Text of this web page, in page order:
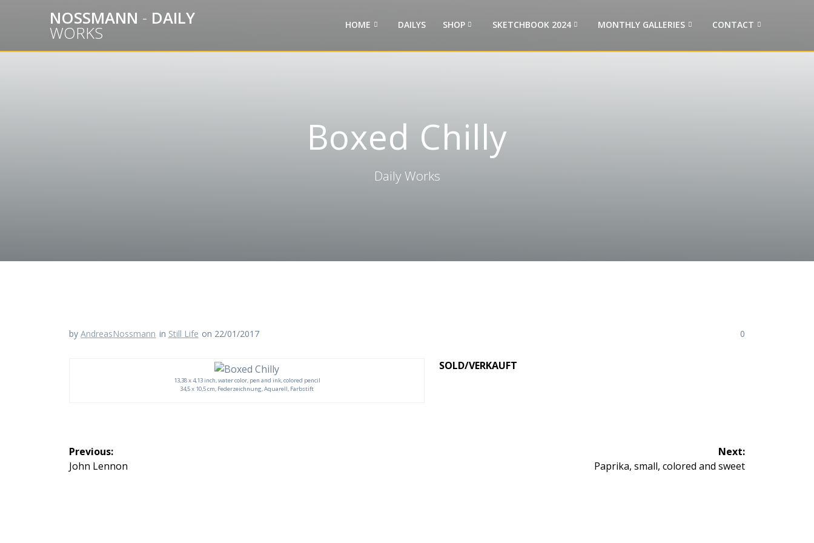
NOSSMANN - DAILY
WORKS HOME DAILYS SHOP SKETCHBOOK 2024 MONTHLY GALLERIES CONTACT
Boxed Chilly
Daily Works
byAndreasNossmann in Still Life on 22/01/2017 0
13,38 x 4,13 inch, water color, pen and ink, colored pencil
34,5 x 10,5 cm, Federzeichnung, Aquarell, Farbstift
SOLD/VERKAUFT
Beitragsnavigation
Previous:
Previous
John Lennon
Next:
Next
Paprika, small, colored and sweet